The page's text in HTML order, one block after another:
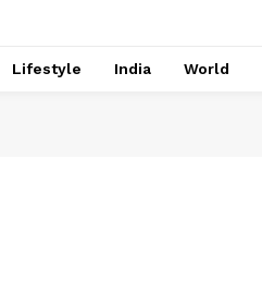
Lifestyle India World